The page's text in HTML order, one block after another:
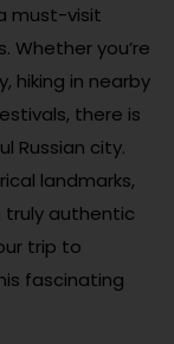
must-visit
Whether you’re
hiking in nearby
there is
Russian city.
landmarks,
truly authentic
trip to
fascinating